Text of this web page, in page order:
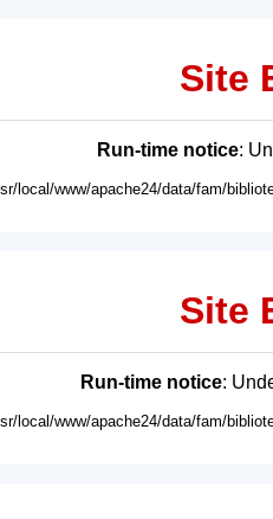
Site
Run-time notice:
local/www/apache24/data/fam/
Site
Run-time notice:
local/www/apache24/data/fam/